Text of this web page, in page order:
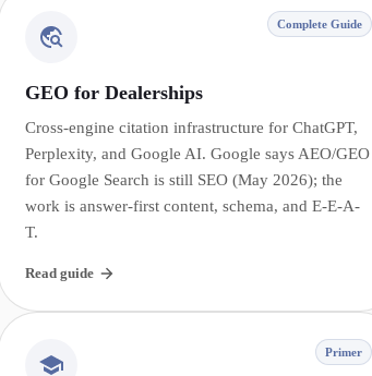
Complete Guide
GEO for Dealerships
Cross-engine citation infrastructure for ChatGPT,
Perplexity, and Google AI. Google says AEO/GEO
for Google Search is still SEO (May 2026); the
work is answer-first content, schema, and E-E-A-
T.
Read guide
Primer